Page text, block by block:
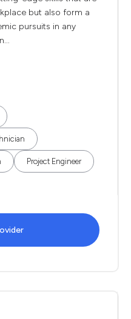
but also form a
pursuits in any
Project Engineer